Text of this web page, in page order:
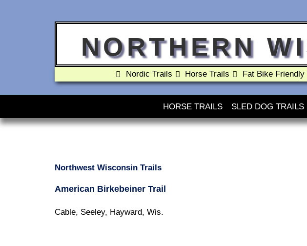
NORTHERN
Nordic Trails Horse Trails Fat Bike Friendly
HORSE TRAILS SLED DOG TRAILS
Northwest Wisconsin Trails
American Birkebeiner Trail
Cable, Seeley, Hayward, Wis.